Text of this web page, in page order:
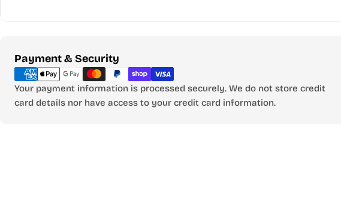
Payment & Security
Payment
methods
Your payment information is processed securely. We do not store credit
card details nor have access to your credit card information.